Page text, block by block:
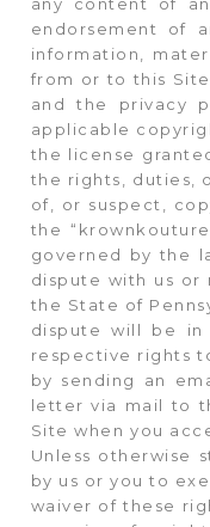
endorsement of
information,
from or to this
and the privacy
applicable
the license
the rights, duties,
of, or suspect,
the
governed by the
dispute with us
the State of
dispute will be in
respective rights
by sending an
letter via mail to
Site when you
Unless otherwise
by us or you to
waiver of these